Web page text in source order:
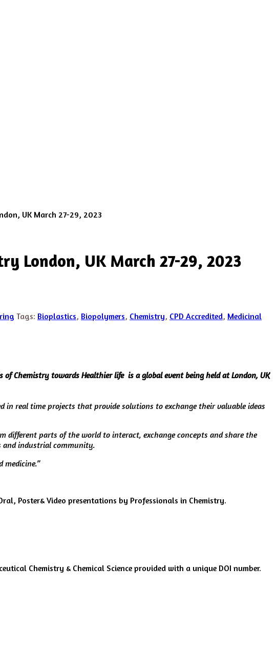
UK March 27-29, 2023
London, UK March 27-29, 2023
Tags: Bioplastics, Biopolymers, Chemistry, CPD Accredited, Medicinal
Chemistry towards Healthier life is a global event being held at London, UK
in real time projects that provide solutions to exchange their valuable ideas
different parts of the world to interact, exchange concepts and share the
and industrial community.
medicine.”
Poster& Video presentations by Professionals in Chemistry.
Chemistry & Chemical Science provided with a unique DOI number.